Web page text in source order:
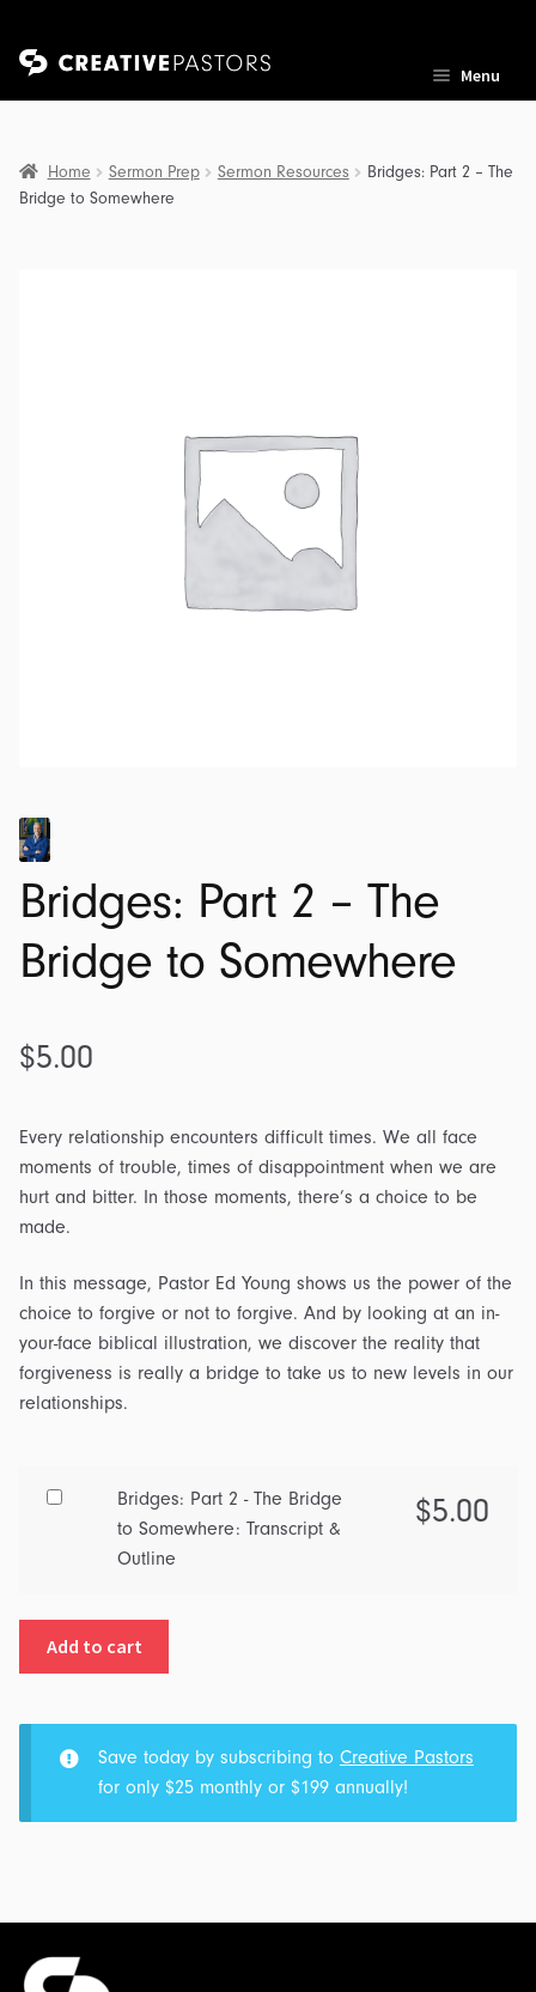
Skip
Skip
Menu
Home Sermon Prep Sermon Resources
Bridges: Part 2 – The
Bridge to Somewhere
Bridges: Part 2 – The
Bridge to Somewhere
$5.00
Every relationship encounters difficult times. We all face
moments of trouble, times of disappointment when we are
hurt and bitter. In those moments, there’s a choice to be
made.
In this message, Pastor Ed Young shows us the power of the
choice to forgive or not to forgive. And by looking at an in-
your-face biblical illustration, we discover the reality that
forgiveness is really a bridge to take us to new levels in our
relationships.
Part
2
-
to
Somewhere:
Transcript
for
Bridges: Part 2 - The Bridge
to Somewhere: Transcript &
Outline
$5.00
Add to cart
Save today by subscribing to Creative Pastors
for only $25 monthly or $199 annually!